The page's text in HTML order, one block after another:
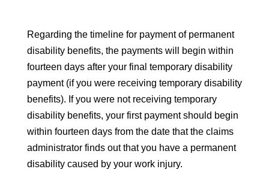
Regarding the timeline for payment of permanent
disability benefits, the payments will begin within
fourteen days after your final temporary disability
payment (if you were receiving temporary disability
benefits). If you were not receiving temporary
disability benefits, your first payment should begin
within fourteen days from the date that the claims
administrator finds out that you have a permanent
disability caused by your work injury.